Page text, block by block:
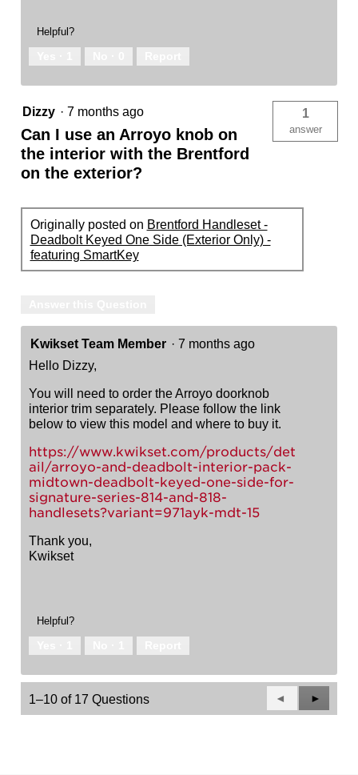
Helpful?
Dizzy · 7 months ago
Can I use an Arroyo knob on
the interior with the Brentford
on the exterior?
1
answer
Originally posted on Brentford Handleset -
Deadbolt Keyed One Side (Exterior Only) -
featuring SmartKey
Kwikset Team Member · 7 months ago
Hello Dizzy,
You will need to order the Arroyo doorknob
interior trim separately. Please follow the link
below to view this model and where to buy it.
https://www.kwikset.com/products/det
ail/arroyo-and-deadbolt-interior-pack-
midtown-deadbolt-keyed-one-side-for-
signature-series-814-and-818-
handlesets?variant=971ayk-mdt-15
Thank you,
Kwikset
Helpful?
1–10 of 17 Questions
Previous
Questions
◄
Next
►